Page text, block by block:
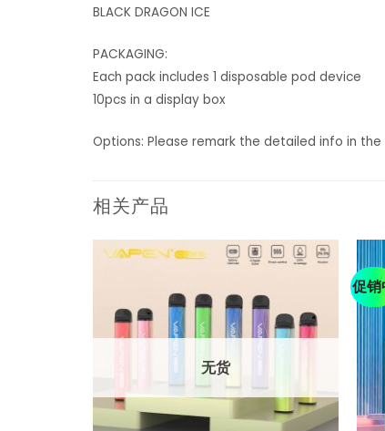
BLACK DRAGON ICE
PACKAGING:
Each pack includes 1 disposable pod device
10pcs in a display box
Options: Please remark the detailed info in
相关产品
无货
促